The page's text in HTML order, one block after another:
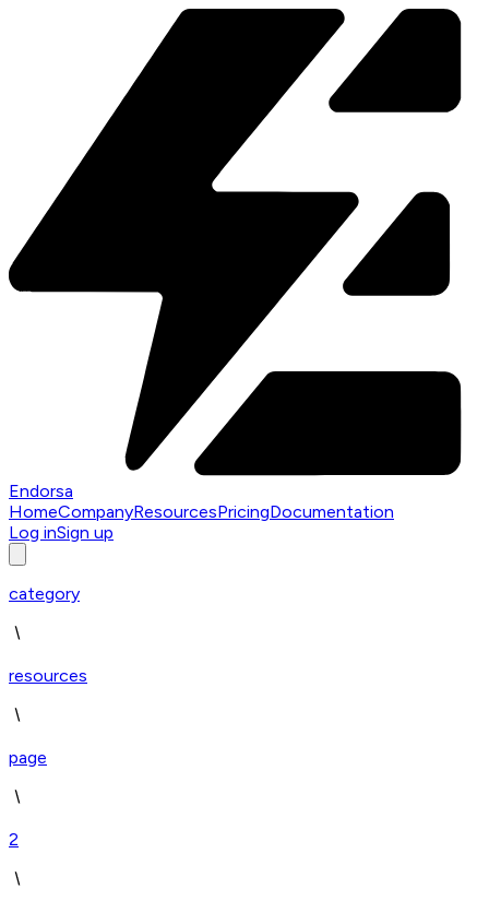
Endorsa
HomeCompanyResourcesPricingDocumentation
Log inSign up
category
resources
page
2